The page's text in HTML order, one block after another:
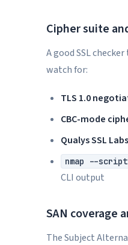
Cipher suite
A good SSL
watch for:
TLS 1.0
CBC-mode
Qualys SSL Labs
nmap --
CLI output
SAN coverage
The Subject